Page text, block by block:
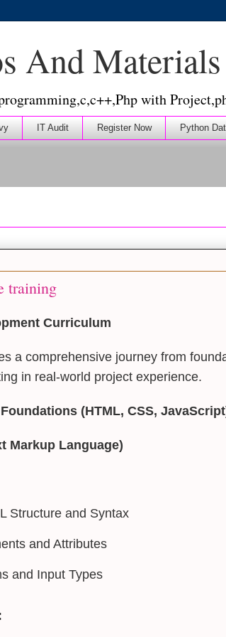
And Materials
with
IT Audit Register Now Python
training
Curriculum
a comprehensive journey from
in real-world project experience.
(HTML, CSS,
Markup Language)
Structure and Syntax
and Attributes
and Input Types